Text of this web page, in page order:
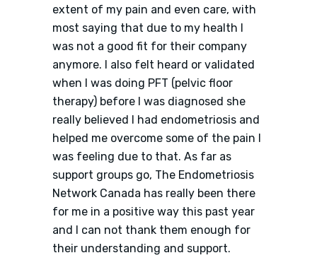
extent of my pain and even care, with
most saying that due to my health I
was not a good fit for their company
anymore. I also felt heard or validated
when I was doing PFT (pelvic floor
therapy) before I was diagnosed she
really believed I had endometriosis and
helped me overcome some of the pain I
was feeling due to that. As far as
support groups go, The Endometriosis
Network Canada has really been there
for me in a positive way this past year
and I can not thank them enough for
their understanding and support.